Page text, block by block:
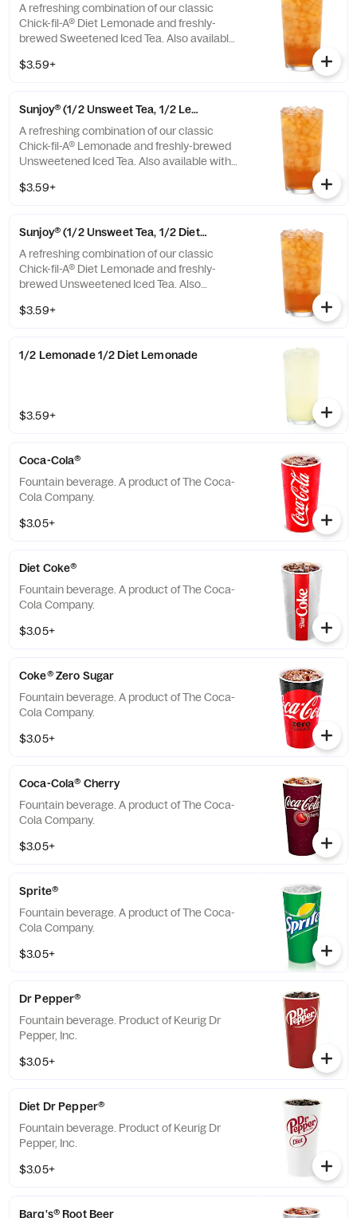
A refreshing combination of our classic
Chick-fil-A® Diet Lemonade and freshly-
brewed Sweetened Iced Tea. Also available
or Unsweetened Iced Tea.
$3.59+
Sunjoy® (1/2 Unsweet Tea, 1/2 Lemonade)
A refreshing combination of our classic
Chick-fil-A® Lemonade and freshly-brewed
Unsweetened Iced Tea. Also available with
or Sweetened Iced Tea.
$3.59+
Sunjoy® (1/2 Unsweet Tea, 1/2 Diet Lemonade)
A refreshing combination of our classic
Chick-fil-A® Diet Lemonade and freshly-
brewed Unsweetened Iced Tea. Also
Lemonade or Sweetened Iced Tea.
$3.59+
1/2 Lemonade 1/2 Diet Lemonade
$3.59+
Coca-Cola®
Fountain beverage. A product of The Coca-
Cola Company.
$3.05+
Diet Coke®
Fountain beverage. A product of The Coca-
Cola Company.
$3.05+
Coke® Zero Sugar
Fountain beverage. A product of The Coca-
Cola Company.
$3.05+
Coca-Cola® Cherry
Fountain beverage. A product of The Coca-
Cola Company.
$3.05+
Sprite®
Fountain beverage. A product of The Coca-
Cola Company.
$3.05+
Dr Pepper®
Fountain beverage. Product of Keurig Dr
Pepper, Inc.
$3.05+
Diet Dr Pepper®
Fountain beverage. Product of Keurig Dr
Pepper, Inc.
$3.05+
Barq's® Root Beer